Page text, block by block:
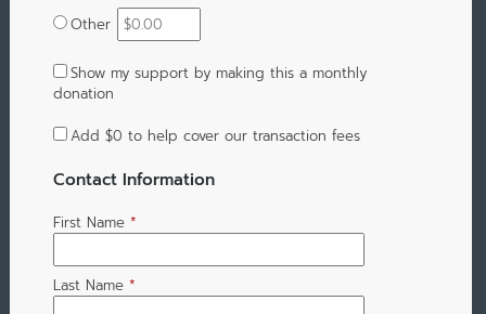
Other
Show my support by making this a monthly
donation
Add $0 to help cover our transaction fees
Contact Information
First Name *
Last Name *